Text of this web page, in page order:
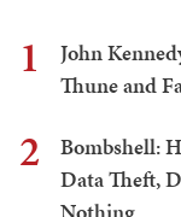
1
John
Thune and
2
Bombshell:
Data Theft,